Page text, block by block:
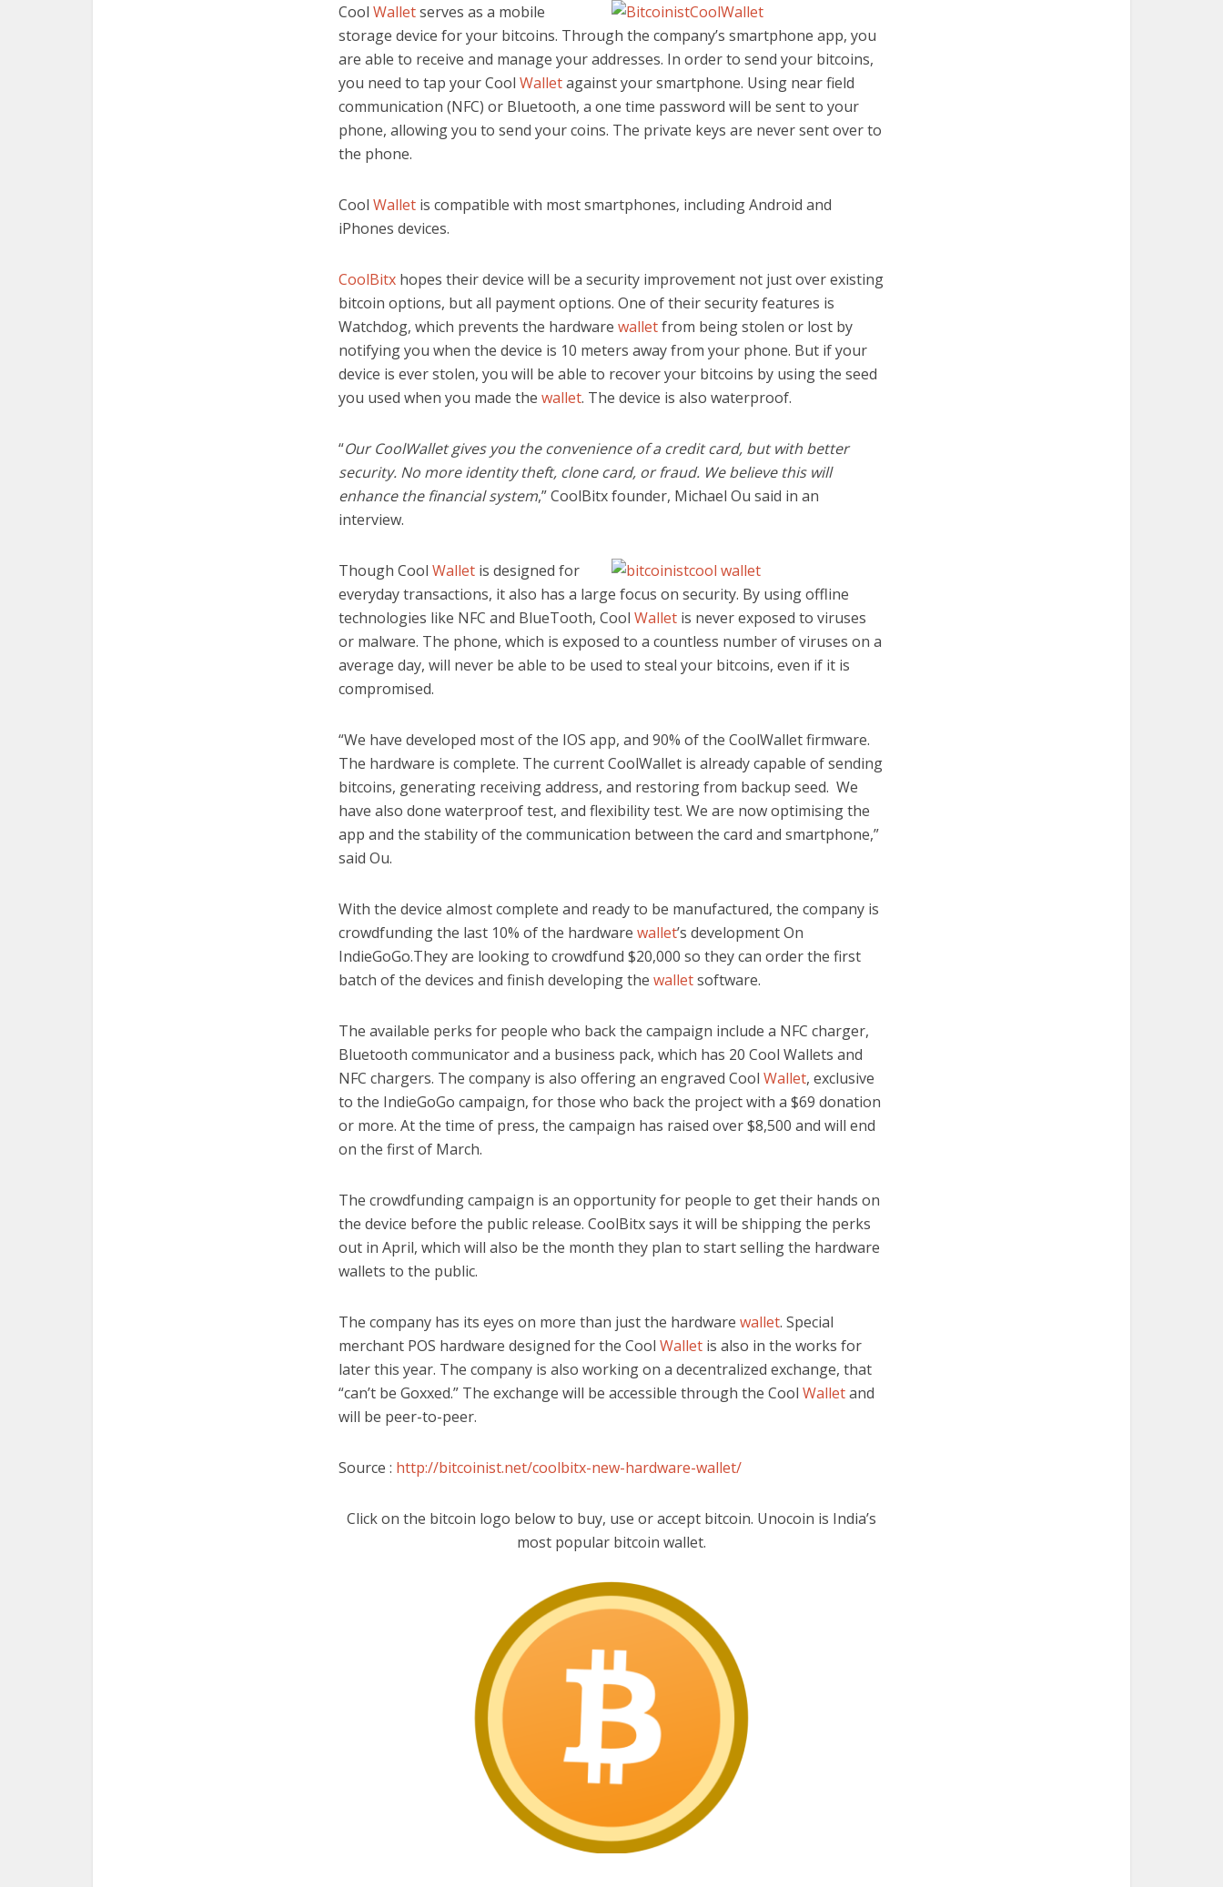
Cool Walletserves as a mobile
storage device for your bitcoins. Through the company’s smartphone app, you
are able to receive and manage your addresses. In order to send your bitcoins,
you need to tap your Cool Walletagainst your smartphone. Using near field
communication (NFC) or Bluetooth, a one time password will be sent to your
phone, allowing you to send your coins. The private keys are never sent over to
the phone.
Cool Wallet is compatible with most smartphones, including Android and
iPhones devices.
CoolBitx hopes their device will be a security improvement not just over existing
bitcoin options, but all payment options. One of their security features is
Watchdog, which prevents the hardware walletfrom being stolen or lost by
notifying you when the device is 10 meters away from your phone. But if your
device is ever stolen, you will be able to recover your bitcoins by using the seed
you used when you made the wallet. The device is also waterproof.
“Our CoolWallet gives you the convenience of a credit card, but with better
security. No more identity theft, clone card, or fraud. We believe this will
enhance the financial system,” CoolBitx founder, Michael Ou said in an
interview.
Though Cool Wallet is designed for
everyday transactions, it also has a large focus on security. By using offline
technologies like NFC and BlueTooth, Cool Wallet is never exposed to viruses
or malware. The phone, which is exposed to a countless number of viruses on a
average day, will never be able to be used to steal your bitcoins, even if it is
compromised.
“We have developed most of the IOS app, and 90% of the CoolWallet firmware.
The hardware is complete. The current CoolWallet is already capable of sending
bitcoins, generating receiving address, and restoring from backup seed. We
have also done waterproof test, and flexibility test. We are now optimising the
app and the stability of the communication between the card and smartphone,”
said Ou.
With the device almost complete and ready to be manufactured, the company is
crowdfunding the last 10% of the hardware wallet’s development On
IndieGoGo.They are looking to crowdfund $20,000 so they can order the first
batch of the devices and finish developing the walletsoftware.
The available perks for people who back the campaign include a NFC charger,
Bluetooth communicator and a business pack, which has 20 Cool Wallets and
NFC chargers. The company is also offering an engraved Cool Wallet, exclusive
to the IndieGoGo campaign, for those who back the project with a $69 donation
or more. At the time of press, the campaign has raised over $8,500 and will end
on the first of March.
The crowdfunding campaign is an opportunity for people to get their hands on
the device before the public release. CoolBitx says it will be shipping the perks
out in April, which will also be the month they plan to start selling the hardware
wallets to the public.
The company has its eyes on more than just the hardware wallet. Special
merchant POS hardware designed for the Cool Wallet is also in the works for
later this year. The company is also working on a decentralized exchange, that
“can’t be Goxxed.” The exchange will be accessible through the Cool Walletand
will be peer-to-peer.
Source : http://bitcoinist.net/coolbitx-new-hardware-wallet/
Click on the bitcoin logo below to buy, use or accept bitcoin. Unocoin is India’s
most popular bitcoin wallet.